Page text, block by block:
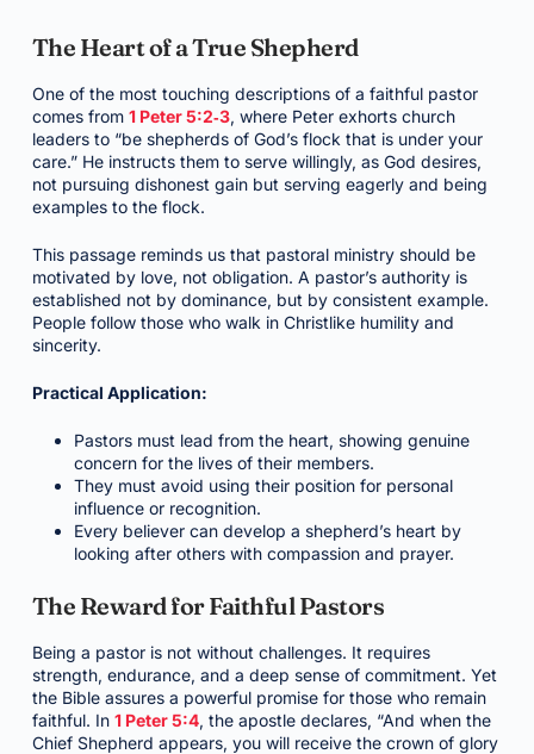
The Heart of a True Shepherd
One of the most touching descriptions of a faithful pastor
comes from 1 Peter 5:2‑3, where Peter exhorts church
leaders to “be shepherds of God’s flock that is under your
care.” He instructs them to serve willingly, as God desires,
not pursuing dishonest gain but serving eagerly and being
examples to the flock.
This passage reminds us that pastoral ministry should be
motivated by love, not obligation. A pastor’s authority is
established not by dominance, but by consistent example.
People follow those who walk in Christlike humility and
sincerity.
Practical Application:
Pastors must lead from the heart, showing genuine
concern for the lives of their members.
They must avoid using their position for personal
influence or recognition.
Every believer can develop a shepherd’s heart by
looking after others with compassion and prayer.
The Reward for Faithful Pastors
Being a pastor is not without challenges. It requires
strength, endurance, and a deep sense of commitment. Yet
the Bible assures a powerful promise for those who remain
faithful. In 1 Peter 5:4, the apostle declares, “And when the
Chief Shepherd appears, you will receive the crown of glory